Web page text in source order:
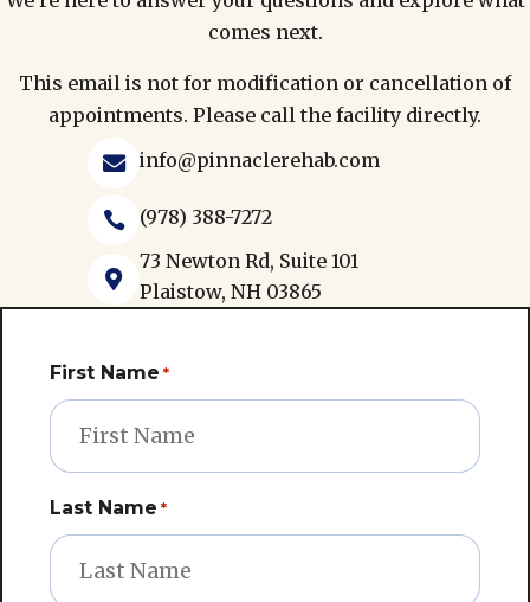
This email is not for modification or cancellation of
 info@pinnaclerehab.com
 (978) 388-7272

73 Newton Rd, Suite 101
Last Name
Email Address